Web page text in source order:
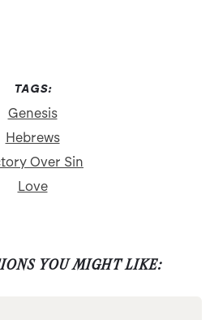
TAGS:
Genesis
Hebrews
Over Sin
Love
YOU MIGHT LIKE: